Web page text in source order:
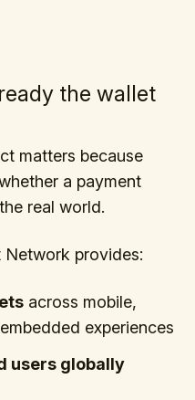
the wallet
matters because
a payment
real world.
Network provides:
across mobile,
experiences
users globally